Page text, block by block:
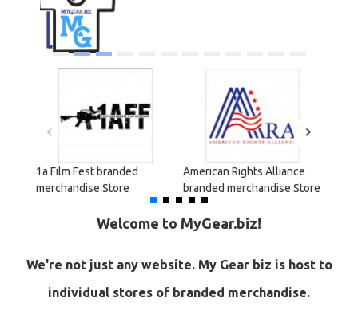
1a Film Fest branded
merchandise Store
American Rights Alliance
branded merchandise Store
Welcome to MyGear.biz!
We're not just any website. My Gear biz is host to
individual stores of branded merchandise.